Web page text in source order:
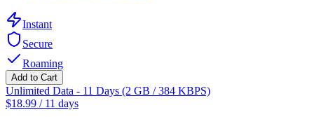
Instant
Secure
Roaming
Add to Cart
Unlimited Data - 11 Days (2 GB / 384 KBPS)
$18.99 / 11 days